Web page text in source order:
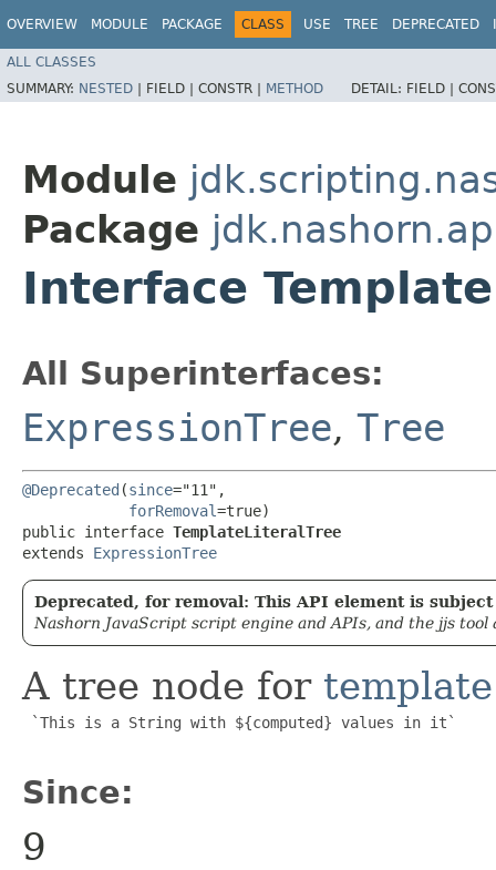
OVERVIEW MODULE PACKAGE CLASS USE TREE DEPRECATED
ALL CLASSES
SUMMARY: NESTED | FIELD | CONSTR | METHOD DETAIL: FIELD |
Module
Package
Interface
All Superinterfaces:
ExpressionTree, Tree
@Deprecated (since="11",
forRemoval=true)
public interface TemplateLiteralTree
extends ExpressionTree
Deprecated, for removal: This API element is
Nashorn JavaScript script engine and APIs, and the jjs
A tree node for
`This is a String with ${computed} values in it`
Since:
9